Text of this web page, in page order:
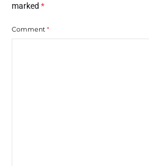
marked *
Comment *